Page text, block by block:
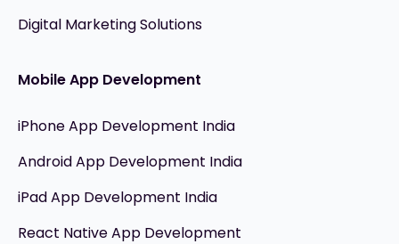
Digital Marketing Solutions
Mobile App Development
iPhone App Development India
Android App Development India
iPad App Development India
React Native App Development